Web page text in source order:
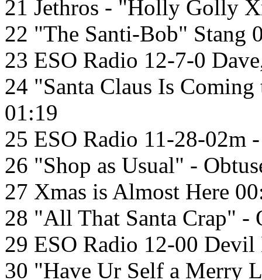
21 Jethros - "Holly Golly
22 "The Santi-Bob" Stang
23 ESO Radio 12-7-0
24 "Santa Claus Is
01:19
25 ESO Radio 11-28-02m
26 "Shop as Usual" -
27 Xmas is Almost Here
28 "All That Santa Crap" -
29 ESO Radio 12-00
30 "Have Ur Self a Merry